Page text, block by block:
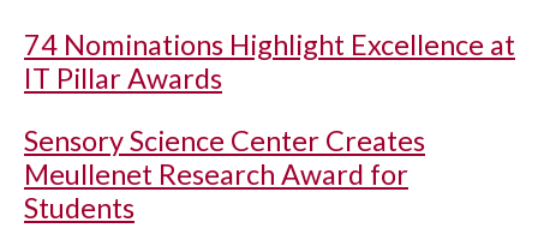
74 Nominations Highlight Excellence at
IT Pillar Awards
Sensory Science Center Creates
Meullenet Research Award for
Students